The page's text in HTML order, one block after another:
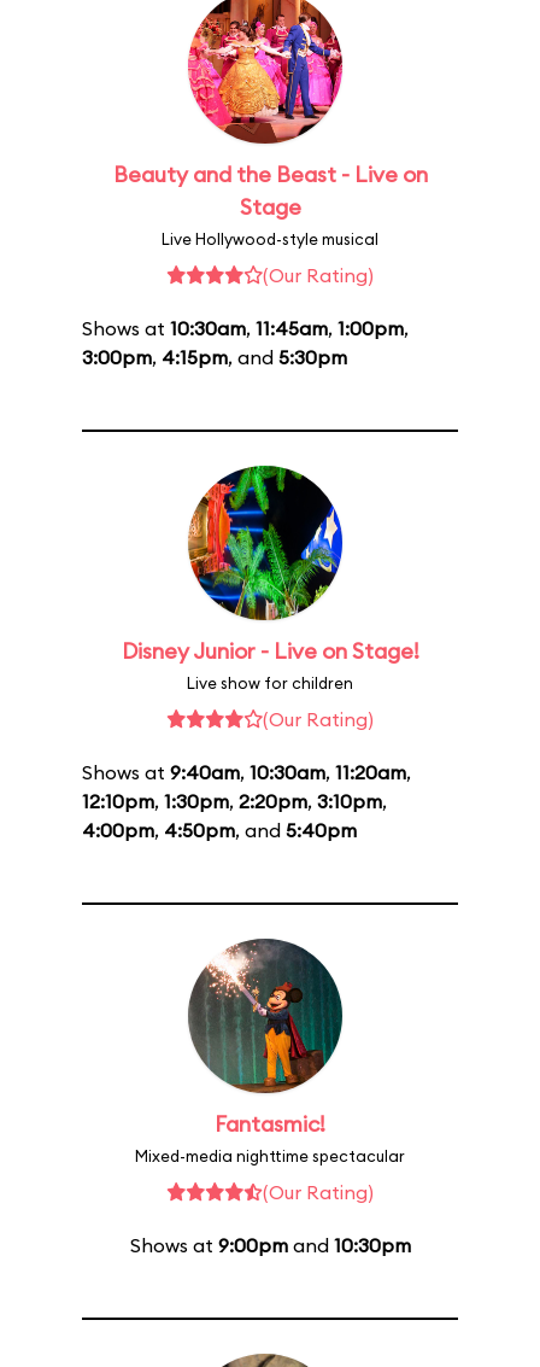
Beauty and the Beast - Live on
Stage
Live Hollywood-style musical
(Our Rating)
Shows at 10:30am, 11:45am, 1:00pm,
3:00pm, 4:15pm, and 5:30pm
Disney Junior - Live on Stage!
Live show for children
(Our Rating)
Shows at 9:40am, 10:30am, 11:20am,
12:10pm, 1:30pm, 2:20pm, 3:10pm,
4:00pm, 4:50pm, and 5:40pm
Fantasmic!
Mixed-media nighttime spectacular
(Our Rating)
Shows at 9:00pmand 10:30pm